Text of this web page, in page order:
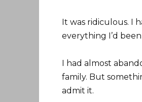
It was ridiculous. I
everything I’d
I had almost
family. But
admit it.